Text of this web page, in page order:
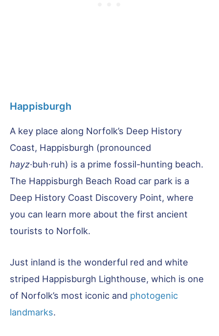
Happisburgh
A key place along Norfolk’s Deep History
Coast, Happisburgh (pronounced
hayz·buh·ruh) is a prime fossil-hunting beach.
The Happisburgh Beach Road car park is a
Deep History Coast Discovery Point, where
you can learn more about the first ancient
tourists to Norfolk.
Just inland is the wonderful red and white
striped Happisburgh Lighthouse, which is one
of Norfolk’s most iconic and photogenic
landmarks.